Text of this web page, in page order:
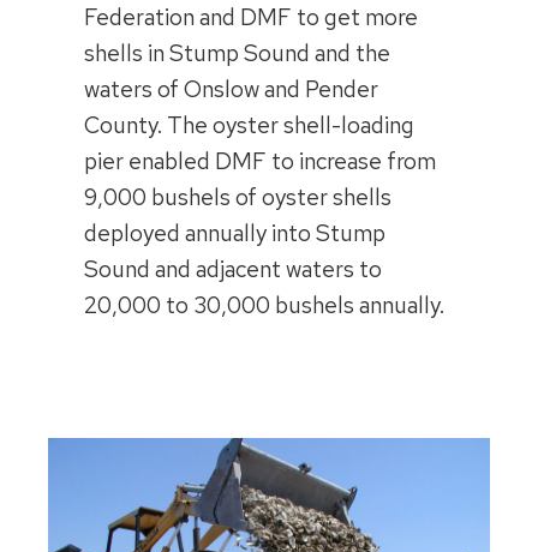
Federation and DMF to get more
shells in Stump Sound and the
waters of Onslow and Pender
County. The oyster shell-loading
pier enabled DMF to increase from
9,000 bushels of oyster shells
deployed annually into Stump
Sound and adjacent waters to
20,000 to 30,000 bushels annually.